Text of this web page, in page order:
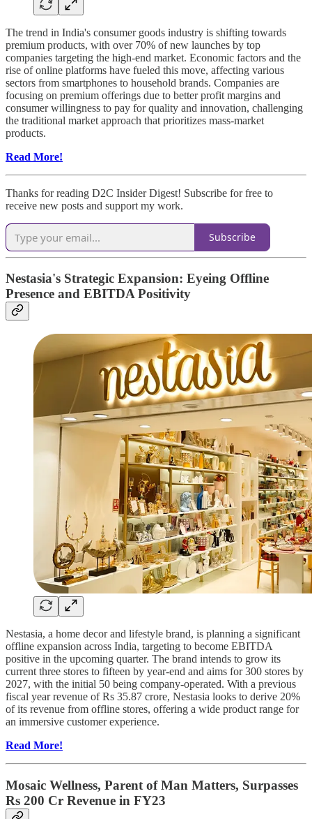
The trend in India's consumer goods industry is shifting towards
premium products, with over 70% of new launches by top
companies targeting the high-end market. Economic factors and the
rise of online platforms have fueled this move, affecting various
sectors from smartphones to household brands. Companies are
focusing on premium offerings due to better profit margins and
consumer willingness to pay for quality and innovation, challenging
the traditional market approach that prioritizes mass-market
products.
Read More!
Thanks for reading D2C Insider Digest! Subscribe for free to
receive new posts and support my work.
Subscribe
Nestasia's Strategic Expansion: Eyeing Offline
Presence and EBITDA Positivity
Nestasia, a home decor and lifestyle brand, is planning a significant
offline expansion across India, targeting to become EBITDA
positive in the upcoming quarter. The brand intends to grow its
current three stores to fifteen by year-end and aims for 300 stores by
2027, with the initial 50 being company-operated. With a previous
fiscal year revenue of Rs 35.87 crore, Nestasia looks to derive 20%
of its revenue from offline stores, offering a wide product range for
an immersive customer experience.
Read More!
Mosaic Wellness, Parent of Man Matters, Surpasses
Rs 200 Cr Revenue in FY23